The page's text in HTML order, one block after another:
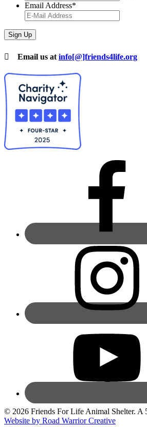
Email Address*
Email us at info[@]friends4life.org
© 2026 Friends For Life Animal Shelter. A
Website by Road Warrior Creative